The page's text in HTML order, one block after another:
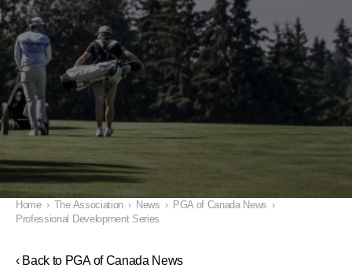
Home › The Association › News › PGA of Canada News ›
Professional Development Series
‹ Back to PGA of Canada News